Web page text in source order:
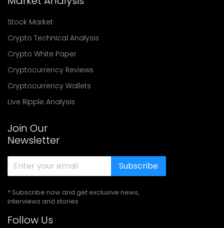
Stock Market
Crypto Technical Analysis
Crypto White Paper
Cryptocurrency Reviews
Cryptocurrency Wallets
Live Ripple Analysis
Join Our
Newsletter
Subscribe
* Subscribe now and get exclusive news,
interviews and stories
Follow Us